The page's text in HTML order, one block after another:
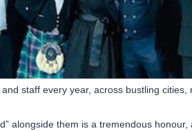
staff every year, across bustling
alongside them is a tremendous